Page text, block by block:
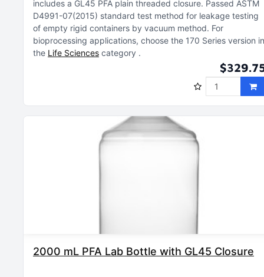
includes a GL45 PFA plain threaded closure Passed ASTM
D4991-07(2015) standard test method for leakage testing
of empty rigid containers by vacuum method For
bioprocessing applications, choose the 170 Series version in
the Life Sciences category
2000 mL PFA Lab Bottle with GL45 Closure